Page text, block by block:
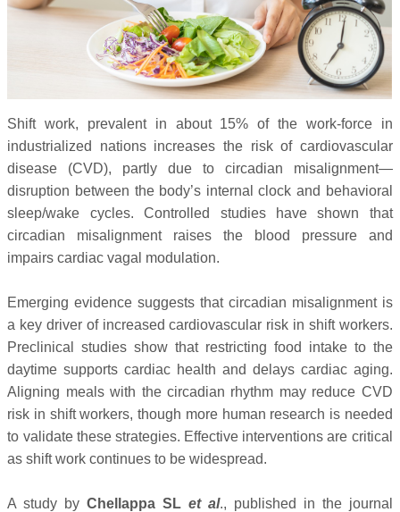
Shift work, prevalent in about 15% of the work-force in
industrialized nations increases the risk of cardiovascular
disease (CVD), partly due to circadian misalignment—
disruption between the body’s internal clock and behavioral
sleep/wake cycles. Controlled studies have shown that
circadian misalignment raises the blood pressure and
impairs cardiac vagal modulation.
Emerging evidence suggests that circadian misalignment is
a key driver of increased cardiovascular risk in shift workers.
Preclinical studies show that restricting food intake to the
daytime supports cardiac health and delays cardiac aging.
Aligning meals with the circadian rhythm may reduce CVD
risk in shift workers, though more human research is needed
to validate these strategies. Effective interventions are critical
as shift work continues to be widespread.
A study byChellappa SLet al., published in the journal